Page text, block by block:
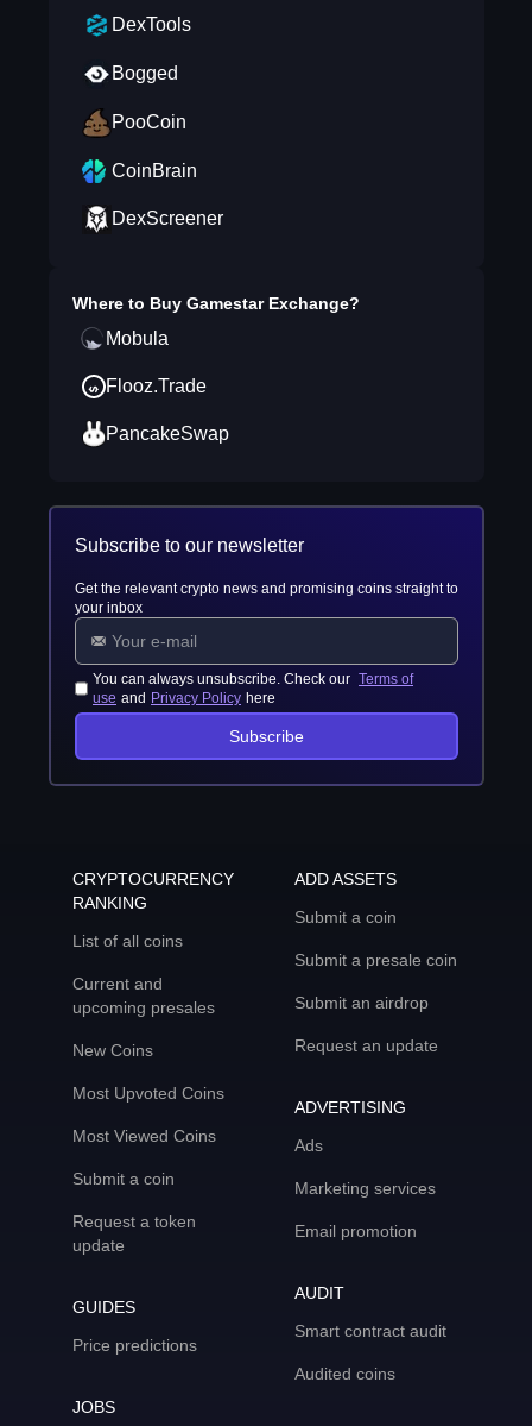
DexTools
Bogged
PooCoin
CoinBrain
DexScreener
Where to Buy Gamestar Exchange?
Mobula
Flooz.Trade
PancakeSwap
Subscribe to our newsletter
Get the relevant crypto news and promising coins straight to
your inbox
You can always unsubscribe. Check our Terms of
use and Privacy Policy here
Subscribe
CRYPTOCURRENCY
RANKING
List of all coins
Current and
upcoming presales
New Coins
Most Upvoted Coins
Most Viewed Coins
Submit a coin
Request a token
update
GUIDES
Price predictions
JOBS
ADD ASSETS
Submit a coin
Submit a presale coin
Submit an airdrop
Request an update
ADVERTISING
Ads
Marketing services
Email promotion
AUDIT
Smart contract audit
Audited coins